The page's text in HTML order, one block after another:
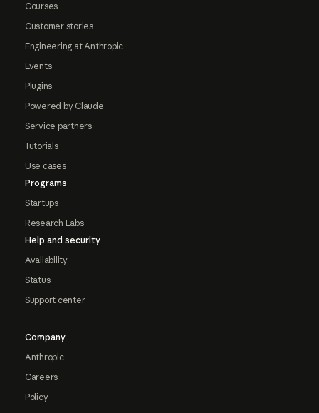
Courses
Customer stories
Engineering at Anthropic
Events
Plugins
Powered by Claude
Service partners
Tutorials
Use cases
Programs
Startups
Research Labs
Help and security
Availability
Status
Support center
Company
Anthropic
Careers
Policy